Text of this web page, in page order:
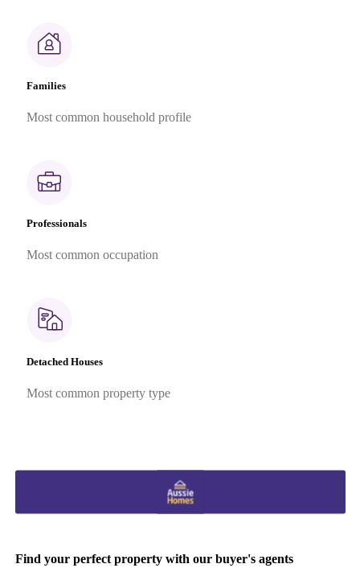
Families
Most common household profile
Professionals
Most common occupation
Detached Houses
Most common property type
Find your perfect property with our buyer's agents